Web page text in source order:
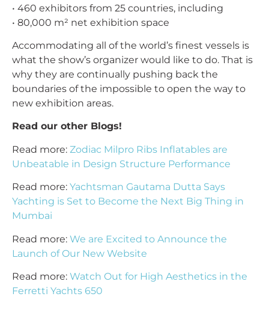
• 460 exhibitors from 25 countries, including
• 80,000 m² net exhibition space
Accommodating all of the world’s finest vessels is
what the show’s organizer would like to do. That is
why they are continually pushing back the
boundaries of the impossible to open the way to
new exhibition areas.
Read our other Blogs!
Read more: Zodiac Milpro Ribs Inflatables are
Unbeatable in Design Structure Performance
Read more: Yachtsman Gautama Dutta Says
Yachting is Set to Become the Next Big Thing in
Mumbai
Read more: We are Excited to Announce the
Launch of Our New Website
Read more: Watch Out for High Aesthetics in the
Ferretti Yachts 650